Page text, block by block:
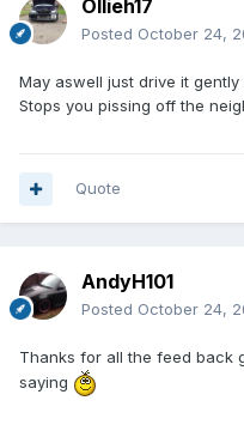
Ollieh17
Posted October 24,
May aswell just drive it
Stops you pissing off the
Quote
AndyH101
Posted October 24,
Thanks for all the feed back
saying